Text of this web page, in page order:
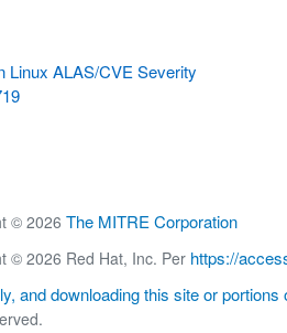
Linux ALAS/CVE Severity
© 2026 The MITRE Corporation
© 2026 Red Hat, Inc. Per https://
and downloading this site or portions